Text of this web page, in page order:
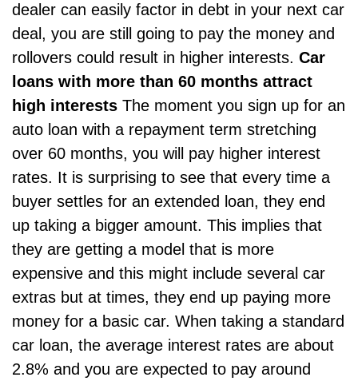
dealer can easily factor in debt in your next car
deal, you are still going to pay the money and
rollovers could result in higher interests. Car
loans with more than 60 months attract
high interests The moment you sign up for an
auto loan with a repayment term stretching
over 60 months, you will pay higher interest
rates. It is surprising to see that every time a
buyer settles for an extended loan, they end
up taking a bigger amount. This implies that
they are getting a model that is more
expensive and this might include several car
extras but at times, they end up paying more
money for a basic car. When taking a standard
car loan, the average interest rates are about
2.8% and you are expected to pay around